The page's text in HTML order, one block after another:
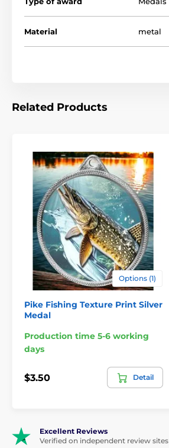
Material metal
Related Products
Options (1)
Pike Fishing Texture Print Silver
Medal
Production time 5-6 working
days
$3.50 Detail
Excellent Reviews
Verified on independent review sites